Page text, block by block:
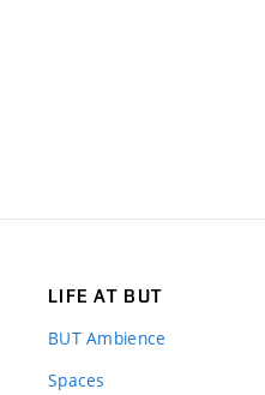
LIFE AT BUT
BUT Ambience
Spaces